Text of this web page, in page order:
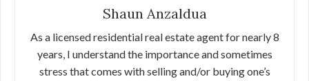
Shaun Anzaldua
As a licensed residential real estate agent for nearly 8
years, I understand the importance and sometimes
stress that comes with selling and/or buying one’s